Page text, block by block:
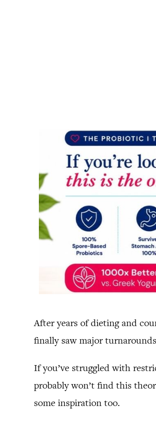
After years of dieting and
finally saw major
If you’ve struggled with
probably won’t find this
some inspiration too.